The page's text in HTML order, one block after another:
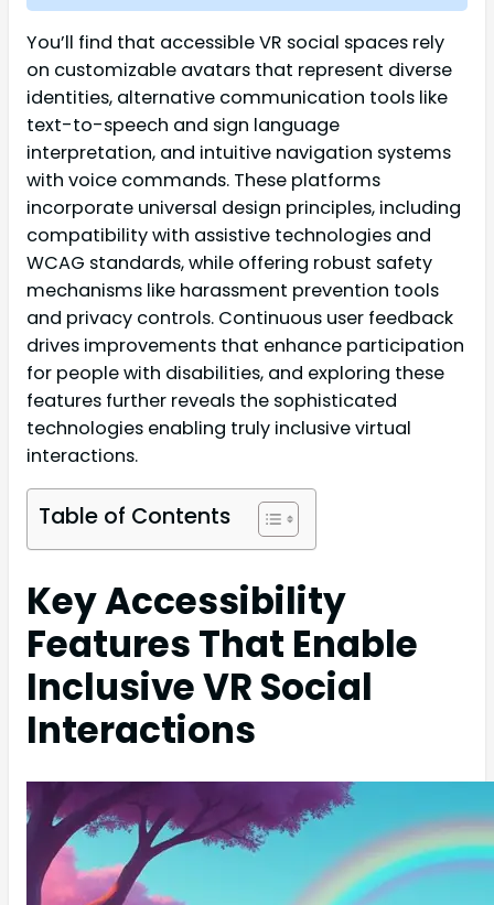
You’ll find that accessible VR social spaces rely
on customizable avatars that represent diverse
identities, alternative communication tools like
text-to-speech and sign language
interpretation, and intuitive navigation systems
with voice commands. These platforms
incorporate universal design principles, including
compatibility with assistive technologies and
WCAG standards, while offering robust safety
mechanisms like harassment prevention tools
and privacy controls. Continuous user feedback
drives improvements that enhance participation
for people with disabilities, and exploring these
features further reveals the sophisticated
technologies enabling truly inclusive virtual
interactions.
Table of Contents
Key Accessibility
Features That Enable
Inclusive VR Social
Interactions